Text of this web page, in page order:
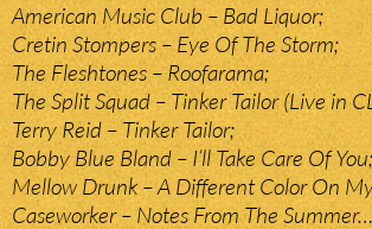
American Music Club – Bad Liquor;
Cretin Stompers – Eye Of The Storm;
The Fleshtones – Roofarama;
The Split Squad – Tinker Tailor (Live in
Terry Reid – Tinker Tailor;
Bobby Blue Bland – I’ll Take Care Of You;
Mellow Drunk – A Different Color On
Caseworker – Notes From The